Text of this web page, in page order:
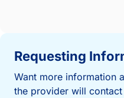
Requesting
Want more information
the provider will